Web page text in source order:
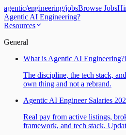
agentic/engineering/jobsBrowse Jobs
Agentic AI Engineering?
Resources
General
What is Agentic AI Engineering?
The discipline, the tech stack,
own thing and not a rebrand.
Agentic AI Engineer Salaries
Real pay from active listings,
framework, and tech stack.